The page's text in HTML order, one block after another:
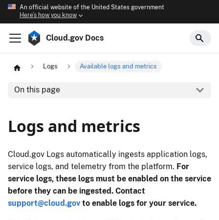
An official website of the United States government
Here’s how you know
Cloud.gov Docs
Logs Available logs and metrics
On this page
Logs and metrics
Cloud.gov Logs automatically ingests application logs,
service logs, and telemetry from the platform. For
service logs, these logs must be enabled on the service
before they can be ingested. Contact
support@cloud.gov to enable logs for your service.